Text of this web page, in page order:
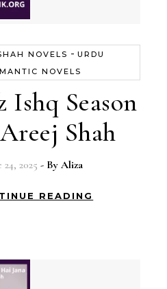
NOVELS - URDU
NOVELS
Ishq Season
Shah
24, 2025 - By Aliza
READING